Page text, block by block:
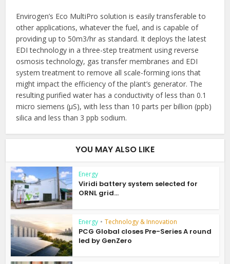
Envirogen’s Eco MultiPro solution is easily transferable to
other applications, whatever the fuel, and is capable of
providing up to 50m3/hr as standard. It deploys the latest
EDI technology in a three-step treatment using reverse
osmosis technology, gas transfer membranes and EDI
system treatment to remove all scale-forming ions that
might impact the efficiency of the plant’s generator. The
resulting purified water has a conductivity of less than 0.1
micro siemens (µS), with less than 10 parts per billion (ppb)
silica and less than 3 ppb sodium.
YOU MAY ALSO LIKE
Energy
Viridi battery system selected for
ORNL grid...
Energy • Technology & Innovation
PCG Global closes Pre-Series A round
led by GenZero